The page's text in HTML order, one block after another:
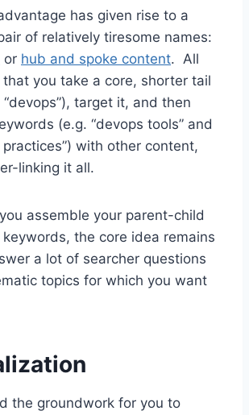
has given rise to a
of relatively tiresome names:
or hub and spoke content. All
you take a core, shorter tail
target it, and then
(e.g. “devops tools” and
with other content,
linking it all.
assemble your parent-child
the core idea remains
a lot of searcher questions
topics for which you want
the groundwork for you to